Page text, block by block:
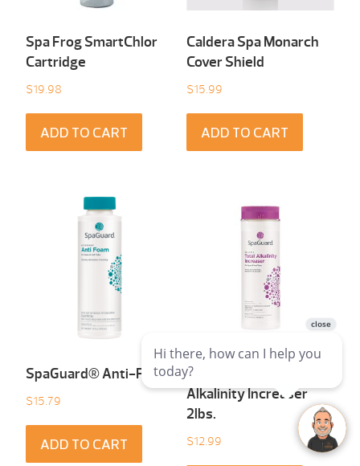
Spa Frog SmartChlor
Cartridge
$19.98
ADD TO CART
Caldera Spa Monarch
Cover Shield
$15.99
ADD TO CART
SpaGuard® Anti-Foam
$15.79
ADD TO CART
SpaGuard® Total
Alkalinity Increaser
2lbs.
$12.99